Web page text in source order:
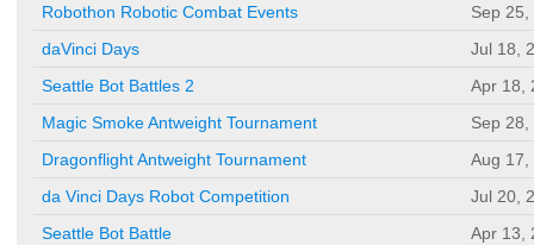
Robothon Robotic Combat Events
Sep 25,
daVinci Days
Jul 18,
Seattle Bot Battles 2
Apr 18,
Magic Smoke Antweight Tournament
Sep 28,
Dragonflight Antweight Tournament
Aug 17,
da Vinci Days Robot Competition
Jul 20,
Seattle Bot Battle
Apr 13,